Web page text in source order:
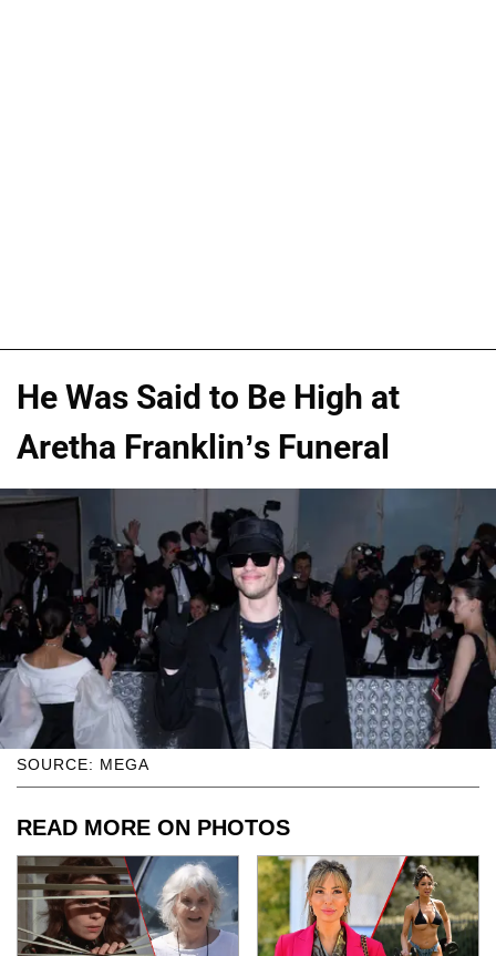
He Was Said to Be High at
Aretha Franklin’s Funeral
SOURCE: MEGA
READ MORE ON PHOTOS